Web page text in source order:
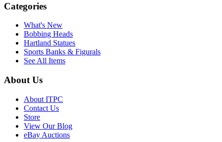
Categories
What's New
Bobbing Heads
Hartland Statues
Sports Banks & Figurals
See All Items
About Us
About ITPC
Contact Us
Store
View Our Blog
eBay Auctions